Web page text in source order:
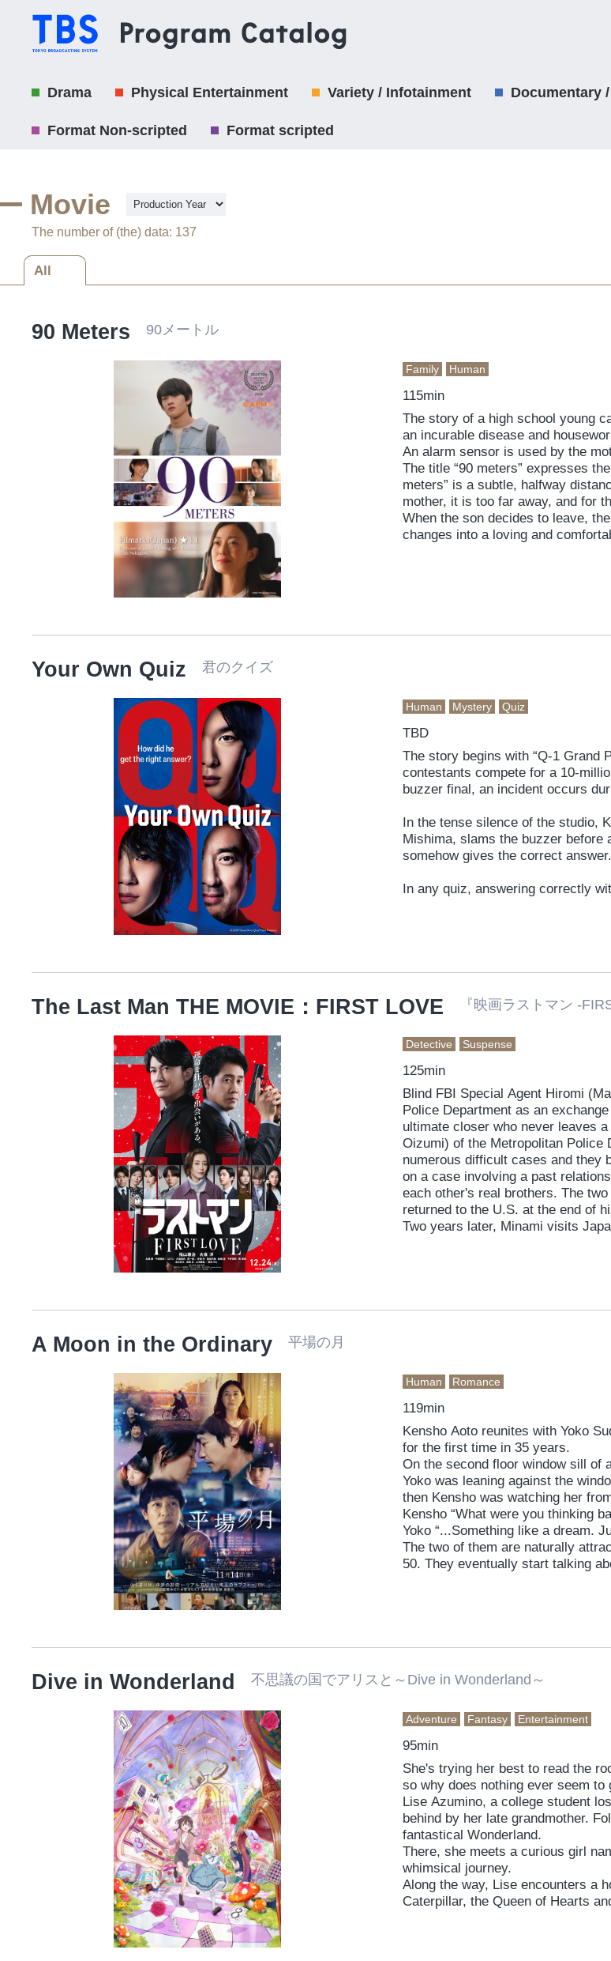
Drama Physical Entertainment Variety / Infotainment Documentary
Format Non-scripted Format scripted
Movie
The number of (the) data: 137
All
90 Meters 90メートル
Family Human
115min
The story of a high school young
an incurable disease and
An alarm sensor is used by the
The title “90 meters” expresses
meters” is a subtle, halfway
mother, it is too far away, and for
When the son decides to leave,
changes into a loving and
Your Own Quiz 君のクイズ
Human Mystery Quiz
TBD
The story begins with “Q-1 Grand
contestants compete for a 10-
buzzer final, an incident occurs
In the tense silence of the studio,
Mishima, slams the buzzer
somehow gives the correct answer.
In any quiz, answering correctly
The Last Man THE MOVIE：FIRST LOVE 『映画ラストマン -
Detective Suspense
125min
Blind FBI Special Agent Hiromi
Police Department as an
ultimate closer who never leaves
Oizumi) of the Metropolitan Police
numerous difficult cases and they
on a case involving a past
each other's real brothers. The
returned to the U.S. at the end of
Two years later, Minami visits
A Moon in the Ordinary 平場の月
Human Romance
119min
Kensho Aoto reunites with Yoko
for the first time in 35 years.
On the second floor window sill of
Yoko was leaning against the
then Kensho was watching her
Kensho “What were you thinking
Yoko “...Something like a dream.
The two of them are naturally
50. They eventually start talking
Dive in Wonderland 不思議の国でアリスと～Dive in Wonderland～
Adventure Fantasy Entertainment
95min
She's trying her best to read the
so why does nothing ever seem to
Lise Azumino, a college student
behind by her late grandmother.
fantastical Wonderland.
There, she meets a curious girl
whimsical journey.
Along the way, Lise encounters a
Caterpillar, the Queen of Hearts